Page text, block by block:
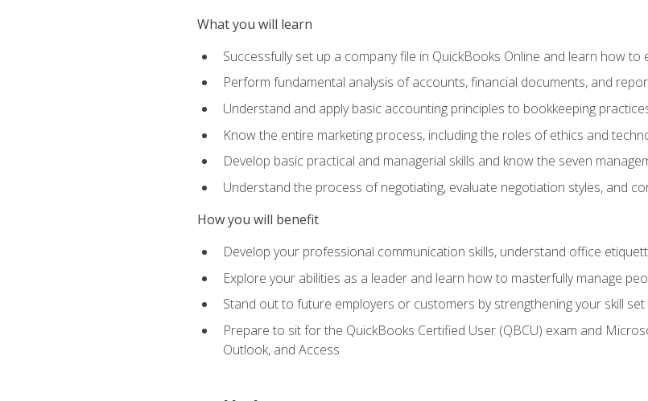
What you will learn
Successfully set up a company file in QuickBooks Online and learn how
Perform fundamental analysis of accounts, financial documents, and
Understand and apply basic accounting principles to bookkeeping
Know the entire marketing process, including the roles of ethics and
Develop basic practical and managerial skills and know the seven
Understand the process of negotiating, evaluate negotiation styles, and
How you will benefit
Develop your professional communication skills, understand office
Explore your abilities as a leader and learn how to masterfully manage
Stand out to future employers or customers by strengthening your skill
Prepare to sit for the QuickBooks Certified User (QBCU) exam and
Outlook, and Access